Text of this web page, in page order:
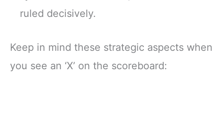
ruled decisively.
Keep in mind these strategic aspects when
you see an ‘X’ on the scoreboard: